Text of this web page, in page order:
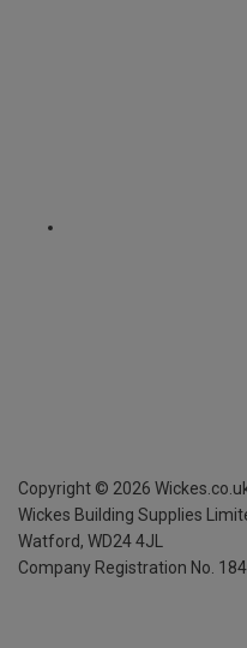
Copyright © 2026
Wickes Building Supplies
Watford, WD24 4JL
Company Registration No.